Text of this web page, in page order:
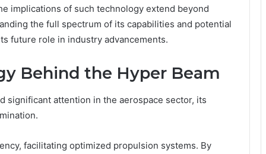
implications of such technology extend beyond
the full spectrum of its capabilities and potential
future role in industry advancements.
Behind the Hyper Beam
significant attention in the aerospace sector, its
facilitating optimized propulsion systems. By